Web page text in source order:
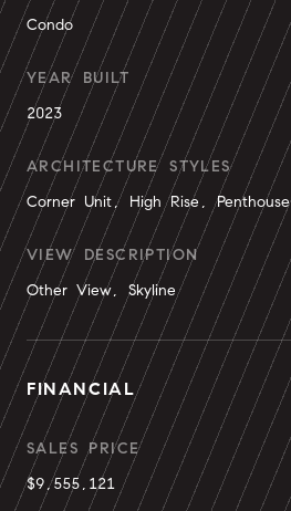
Condo
YEAR BUILT
2023
ARCHITECTURE STYLES
Corner Unit, High Rise, Penthouse
VIEW DESCRIPTION
Other View, Skyline
FINANCIAL
SALES PRICE
$9,555,121